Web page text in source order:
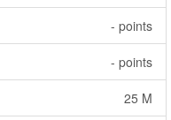
- points
- points
25 M